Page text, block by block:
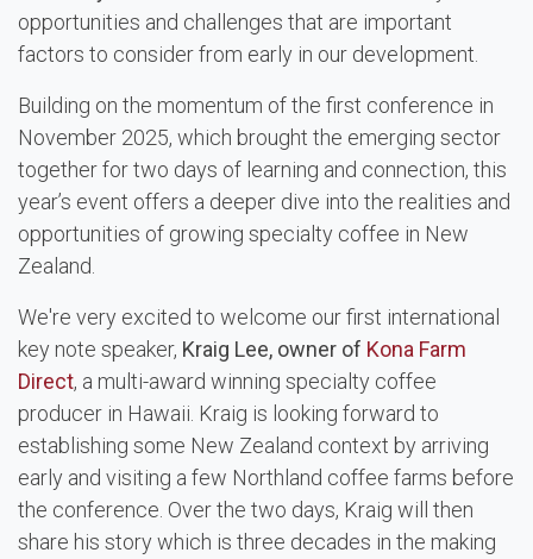
opportunities and challenges that are important
factors to consider from early in our development.
Building on the momentum of the first conference in
November 2025, which brought the emerging sector
together for two days of learning and connection, this
year’s event offers a deeper dive into the realities and
opportunities of growing specialty coffee in New
Zealand.
We're very excited to welcome our first international
key note speaker, Kraig Lee, owner of Kona Farm
Direct, a multi-award winning specialty coffee
producer in Hawaii. Kraig is looking forward to
establishing some New Zealand context by arriving
early and visiting a few Northland coffee farms before
the conference. Over the two days, Kraig will then
share his story which is three decades in the making